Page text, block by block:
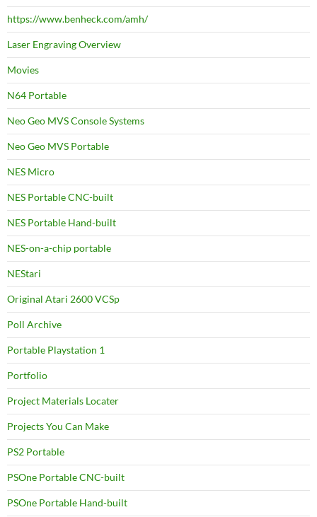
https://www.benheck.com/amh/
Laser Engraving Overview
Movies
N64 Portable
Neo Geo MVS Console Systems
Neo Geo MVS Portable
NES Micro
NES Portable CNC-built
NES Portable Hand-built
NES-on-a-chip portable
NEStari
Original Atari 2600 VCSp
Poll Archive
Portable Playstation 1
Portfolio
Project Materials Locater
Projects You Can Make
PS2 Portable
PSOne Portable CNC-built
PSOne Portable Hand-built